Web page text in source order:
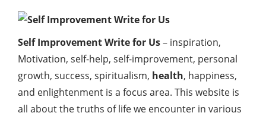
Self Improvement Write for Us– inspiration,
Motivation, self-help, self-improvement, personal
growth, success, spiritualism, health, happiness,
and enlightenment is a focus area. This website is
all about the truths of life we encounter in various